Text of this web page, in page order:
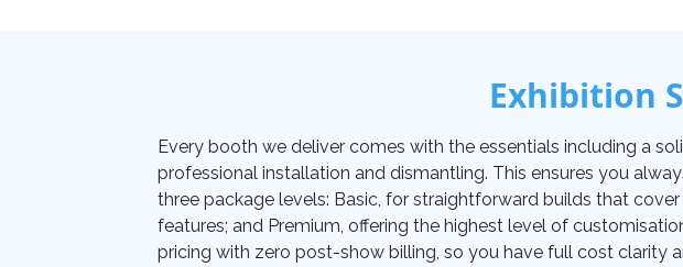
Exhibition
Every booth we deliver comes with the essentials including a
professional installation and dismantling. This ensures you
three package levels: Basic, for straightforward builds that
features; and Premium, offering the highest level of
pricing with zero post-show billing, so you have full cost clarity